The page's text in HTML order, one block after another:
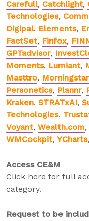
Carefull, Catchlight,
Technologies,
Digipal, Elements,
FactSet, Finfox,
GPTadvisor,
Moments, Lumiant,
Masttro, Morningstar
Personetics, Plannr,
Kraken, STRATxAI,
Technologies,
Voyant, Wealth.com,
WMCockpit, YCharts,
Access CE&M
Click here for full
category.
Request to be